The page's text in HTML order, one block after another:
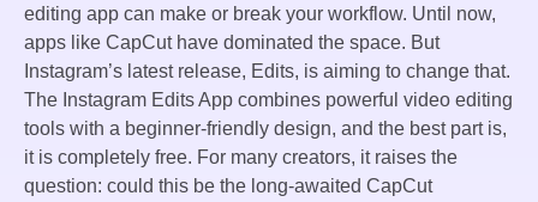
editing app can make or break your workflow. Until now,
apps like CapCut have dominated the space. But
Instagram’s latest release, Edits, is aiming to change that.
The Instagram Edits App combines powerful video editing
tools with a beginner-friendly design, and the best part is,
it is completely free. For many creators, it raises the
question: could this be the long-awaited CapCut